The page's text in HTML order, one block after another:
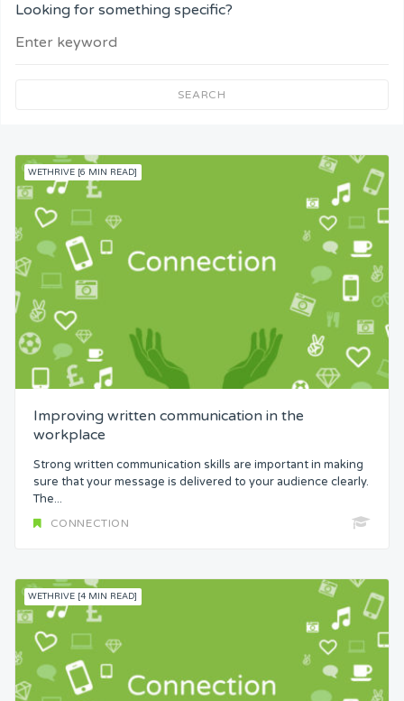
Personal Performance
Knowledge
Skills
Resources
Competence
Attention
Common Bond
Status
Control
Headspace
Free from Worry
Looking for something specific?
SEARCH
WETHRIVE [6 MIN READ]
Improving written communication in the
workplace
Strong written communication skills are important in making
sure that your message is delivered to your audience clearly.
The...
CONNECTION
WETHRIVE [4 MIN READ]